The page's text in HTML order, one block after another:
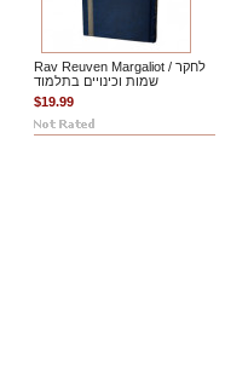
Rav Reuven Margaliot / לחקר
שמות וכינויים בתלמוד
$19.99